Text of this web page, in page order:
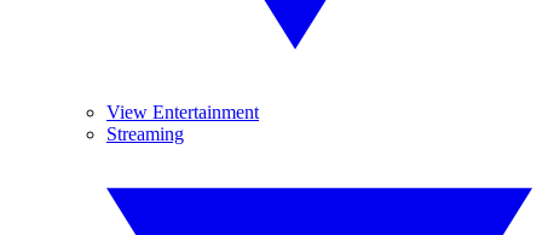
View Entertainment
Streaming